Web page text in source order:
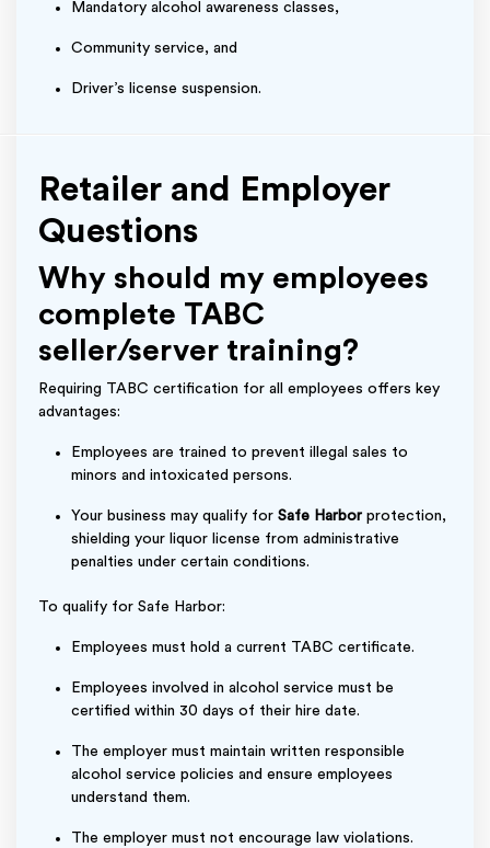
Mandatory alcohol awareness classes,
Community service, and
Driver’s license suspension.
Retailer and Employer
Questions
Why should my employees
complete TABC
seller/server training?
Requiring TABC certification for all employees offers key
advantages:
Employees are trained to prevent illegal sales to
minors and intoxicated persons.
Your business may qualify for Safe Harbor protection,
shielding your liquor license from administrative
penalties under certain conditions.
To qualify for Safe Harbor:
Employees must hold a current TABC certificate.
Employees involved in alcohol service must be
certified within 30 days of their hire date.
The employer must maintain written responsible
alcohol service policies and ensure employees
understand them.
The employer must not encourage law violations.